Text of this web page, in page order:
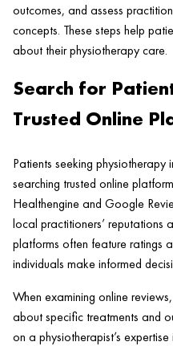
outcomes, and assess
concepts. These steps help
about their physiotherapy care.
Search for
Trusted Online
Patients seeking physiotherapy
searching trusted online
Healthengine and Google
local practitioners’ reputations
platforms often feature ratings
individuals make informed
When examining online
about specific treatments and
on a physiotherapist’s